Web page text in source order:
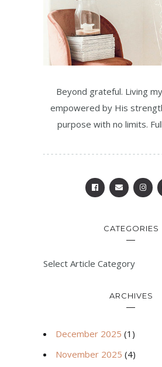
Beyond grateful. Living
empowered by His
purpose with no limits.
CATEGORIES
Select Article Category
ARCHIVES
December 2025 (1)
November 2025 (4)